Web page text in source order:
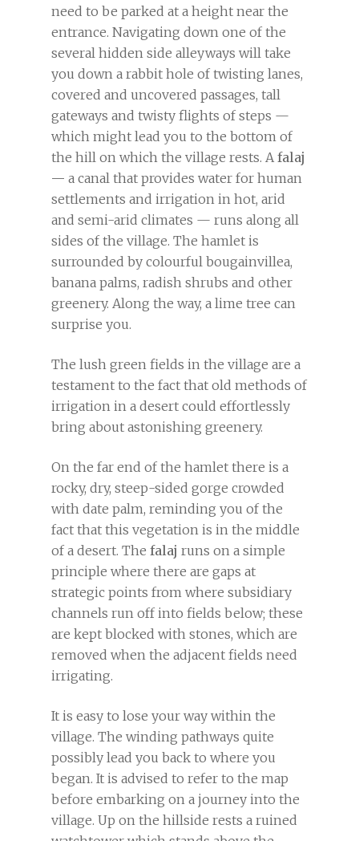
need to be parked at a height near the
entrance. Navigating down one of the
several hidden side alleyways will take
you down a rabbit hole of twisting lanes,
covered and uncovered passages, tall
gateways and twisty flights of steps —
which might lead you to the bottom of
the hill on which the village rests. Afalaj
— a canal that provides water for human
settlements and irrigation in hot, arid
and semi-arid climates — runs along all
sides of the village. The hamlet is
surrounded by colourful bougainvillea,
banana palms, radish shrubs and other
greenery. Along the way, a lime tree can
surprise you.
The lush green fields in the village are a
testament to the fact that old methods of
irrigation in a desert could effortlessly
bring about astonishing greenery.
On the far end of the hamlet there is a
rocky, dry, steep-sided gorge crowded
with date palm, reminding you of the
fact that this vegetation is in the middle
of a desert. The falaj runs on a simple
principle where there are gaps at
strategic points from where subsidiary
channels run off into fields below; these
are kept blocked with stones, which are
removed when the adjacent fields need
irrigating.
It is easy to lose your way within the
village. The winding pathways quite
possibly lead you back to where you
began. It is advised to refer to the map
before embarking on a journey into the
village. Up on the hillside rests a ruined